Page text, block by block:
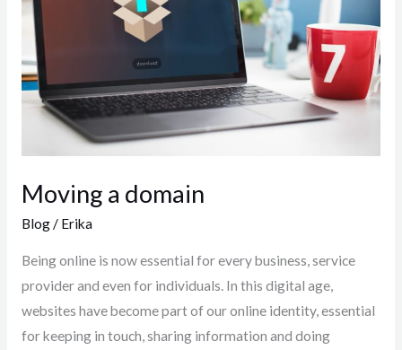
Moving a domain
Blog/ Erika
Being online is now essential for every business, service
provider and even for individuals. In this digital age,
websites have become part of our online identity, essential
for keeping in touch, sharing information and doing